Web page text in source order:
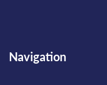
Navigation